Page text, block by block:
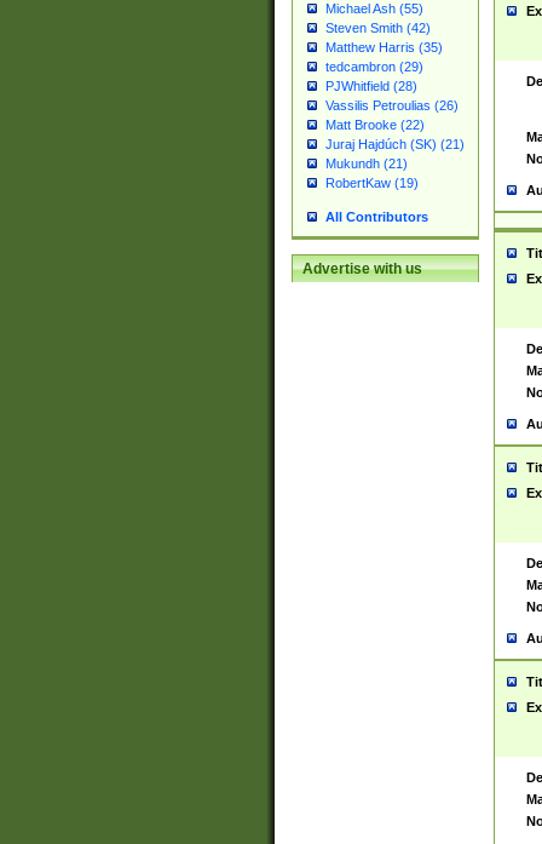
Michael Ash (55)
Steven Smith (42)
Matthew Harris (35)
tedcambron (29)
PJWhitfield (28)
Vassilis Petroulias (26)
Matt Brooke (22)
Juraj Hajdúch (SK) (21)
Mukundh (21)
RobertKaw (19)
All Contributors
Advertise with us